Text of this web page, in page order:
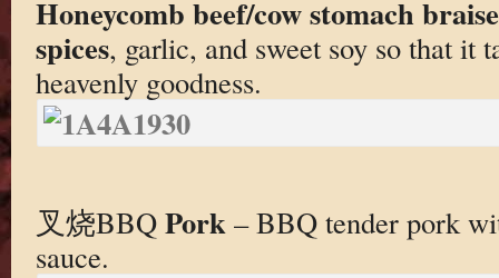
Honeycomb beef/cow stomach
spices, garlic, and sweet soy so that
heavenly goodness.
叉烧BBQ Pork– BBQ tender pork
sauce.